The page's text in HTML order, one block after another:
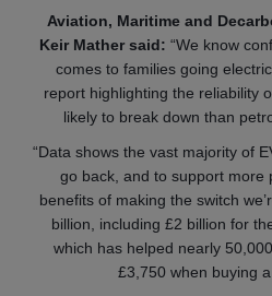
Aviation, Maritime and
Keir Mather said: “We know
comes to families going
report highlighting the reliability
likely to break down than
“Data shows the vast majority of
go back, and to support more
benefits of making the switch
billion, including £2 billion for
which has helped nearly
£3,750 when buying a